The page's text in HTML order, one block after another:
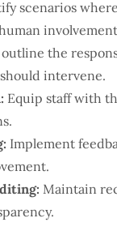
scenarios
the
intervene.
Equip staff with
Implement
Maintain